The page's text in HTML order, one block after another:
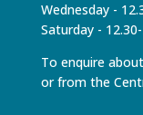
Wednesday -
Saturday -
To enquire
or from the